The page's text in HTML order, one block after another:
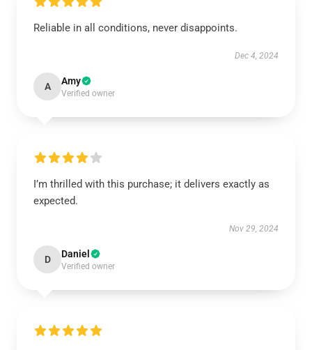
Reliable in all conditions, never disappoints.
Dec 4, 2024
A Amy
Verified owner
I’m thrilled with this purchase; it delivers exactly as
expected.
Nov 29, 2024
D Daniel
Verified owner